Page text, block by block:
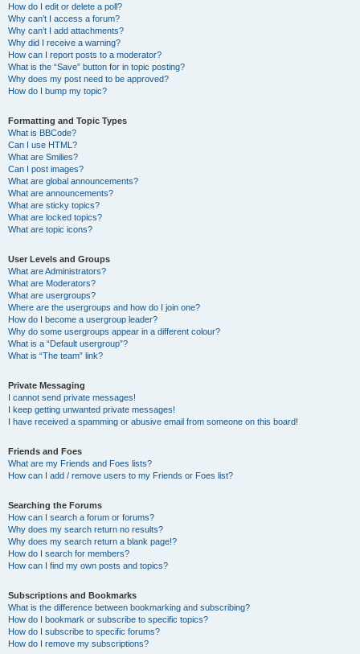
How do I edit or delete a poll?
Why can’t I access a forum?
Why can’t I add attachments?
Why did I receive a warning?
How can I report posts to a moderator?
What is the “Save” button for in topic posting?
Why does my post need to be approved?
How do I bump my topic?
Formatting and Topic Types
What is BBCode?
Can I use HTML?
What are Smilies?
Can I post images?
What are global announcements?
What are announcements?
What are sticky topics?
What are locked topics?
What are topic icons?
User Levels and Groups
What are Administrators?
What are Moderators?
What are usergroups?
Where are the usergroups and how do I join one?
How do I become a usergroup leader?
Why do some usergroups appear in a different colour?
What is a “Default usergroup”?
What is “The team” link?
Private Messaging
I cannot send private messages!
I keep getting unwanted private messages!
I have received a spamming or abusive email from someone on this board!
Friends and Foes
What are my Friends and Foes lists?
How can I add / remove users to my Friends or Foes list?
Searching the Forums
How can I search a forum or forums?
Why does my search return no results?
Why does my search return a blank page!?
How do I search for members?
How can I find my own posts and topics?
Subscriptions and Bookmarks
What is the difference between bookmarking and subscribing?
How do I bookmark or subscribe to specific topics?
How do I subscribe to specific forums?
How do I remove my subscriptions?